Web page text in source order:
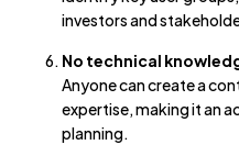
investors and
No technical
Anyone can create a
expertise, making it an
planning.